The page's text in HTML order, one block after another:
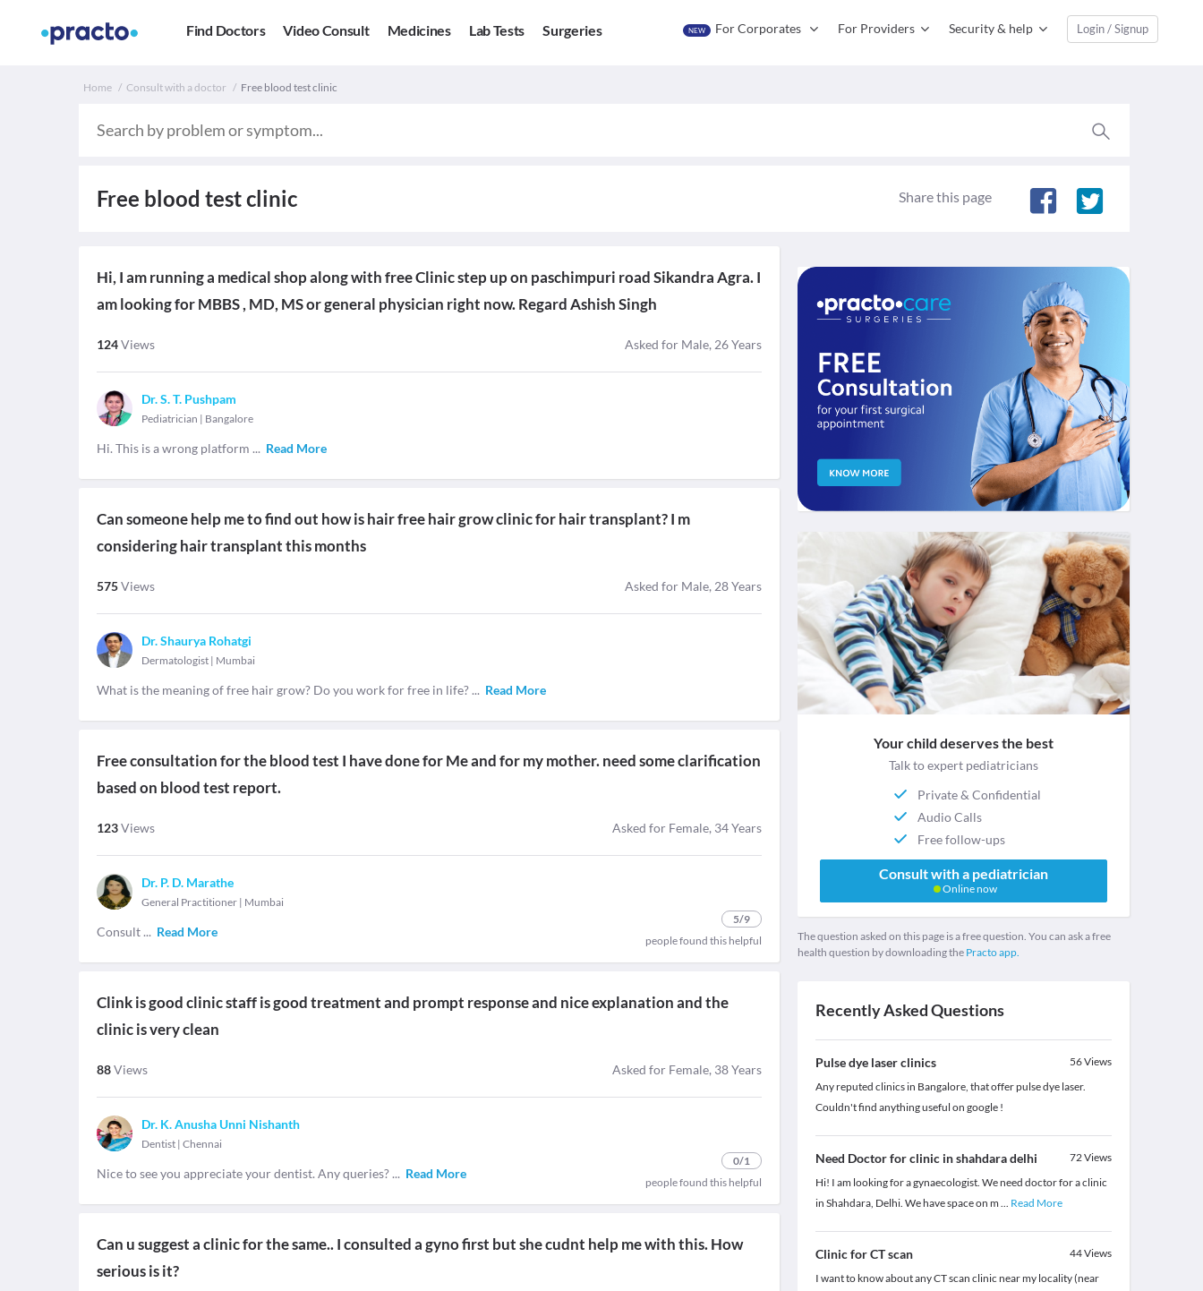
Find Doctors Video Consult Medicines Lab Tests Surgeries NEW For Corporates For Providers Security & help Login / Signup
Home Consult with a doctor Free blood test clinic
Free blood test clinic Share this page
Hi, I am running a medical shop along with free Clinic step up on paschimpuri road Sikandra Agra. I
am looking for MBBS , MD, MS or general physician right now. Regard Ashish Singh
Asked for Male, 26 Years
124Views
Dr. S. T. Pushpam
Pediatrician | Bangalore
Hi. This is a wrong platform ... Read More
Can someone help me to find out how is hair free hair grow clinic for hair transplant? I m
considering hair transplant this months
Asked for Male, 28 Years
575Views
Dr. Shaurya Rohatgi
Dermatologist | Mumbai
What is the meaning of free hair grow? Do you work for free in life? ... Read More
Free consultation for the blood test I have done for Me and for my mother. need some clarification
based on blood test report.
Asked for Female, 34 Years
123Views
Dr. P. D. Marathe
General Practitioner | Mumbai
5/9
people found this helpful
Consult ... Read More
Clink is good clinic staff is good treatment and prompt response and nice explanation and the
clinic is very clean
Asked for Female, 38 Years
88Views
Dr. K. Anusha Unni Nishanth
Dentist | Chennai
0/1
people found this helpful
Nice to see you appreciate your dentist. Any queries? ... Read More
Can u suggest a clinic for the same.. I consulted a gyno first but she cudnt help me with this. How
serious is it?
Your child deserves the best
Talk to expert pediatricians
Private & Confidential
Audio Calls
Free follow-ups
Consult with a pediatrician
Online now
The question asked on this page is a free question. You can ask a free
health question by downloading the Practo app.
Recently Asked Questions
Pulse dye laser clinics 56Views
Any reputed clinics in Bangalore, that offer pulse dye laser.
Couldn't find anything useful on google !
Need Doctor for clinic in shahdara delhi 72Views
Hi! I am looking for a gynaecologist. We need doctor for a clinic
in Shahdara, Delhi. We have space on m ... Read More
Clinic for CT scan 44Views
I want to know about any CT scan clinic near my locality (near